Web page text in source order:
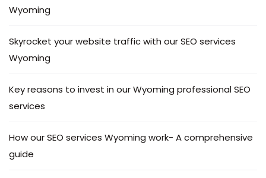
Wyoming
Skyrocket your website traffic with our SEO services
Wyoming
Key reasons to invest in our Wyoming professional SEO
services
How our SEO services Wyoming work- A comprehensive
guide